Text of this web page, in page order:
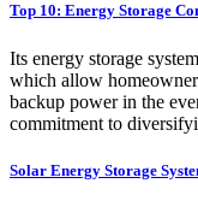
Top 10: Energy Storage
Its energy storage
which allow
backup power in the
commitment to
Solar Energy Storage